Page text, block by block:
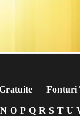
Fonturi
N O P Q R S T U